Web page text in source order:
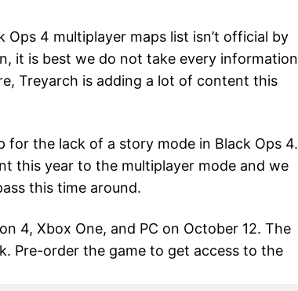
4 multiplayer maps list isn’t official by
it is best we do not take every information
Treyarch is adding a lot of content this
for the lack of a story mode in Black Ops 4.
this year to the multiplayer mode and we
this time around.
4, Xbox One, and PC on October 12. The
Pre-order the game to get access to the